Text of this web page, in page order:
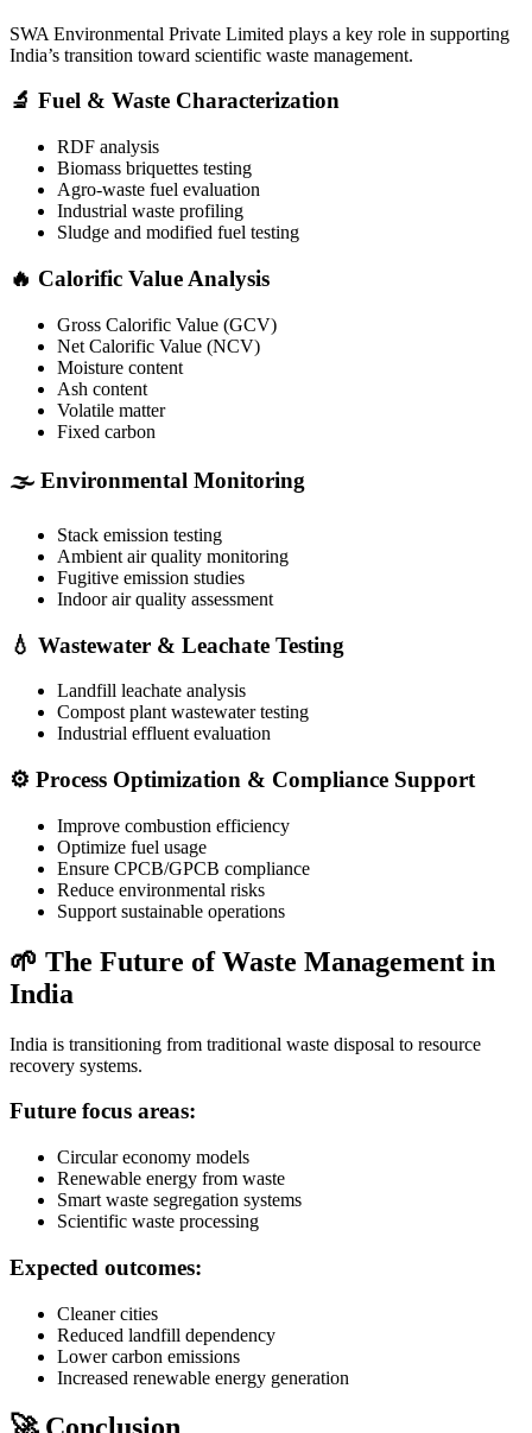
SWA Environmental Private Limited plays a key role in supporting
India’s transition toward scientific waste management.
🔬 Fuel & Waste Characterization
RDF analysis
Biomass briquettes testing
Agro-waste fuel evaluation
Industrial waste profiling
Sludge and modified fuel testing
🔥 Calorific Value Analysis
Gross Calorific Value (GCV)
Net Calorific Value (NCV)
Moisture content
Ash content
Volatile matter
Fixed carbon
🌫️ Environmental Monitoring
Stack emission testing
Ambient air quality monitoring
Fugitive emission studies
Indoor air quality assessment
💧 Wastewater & Leachate Testing
Landfill leachate analysis
Compost plant wastewater testing
Industrial effluent evaluation
⚙️ Process Optimization & Compliance Support
Improve combustion efficiency
Optimize fuel usage
Ensure CPCB/GPCB compliance
Reduce environmental risks
Support sustainable operations
🌱 The Future of Waste Management in
India
India is transitioning from traditional waste disposal to resource
recovery systems.
Future focus areas:
Circular economy models
Renewable energy from waste
Smart waste segregation systems
Scientific waste processing
Expected outcomes:
Cleaner cities
Reduced landfill dependency
Lower carbon emissions
Increased renewable energy generation